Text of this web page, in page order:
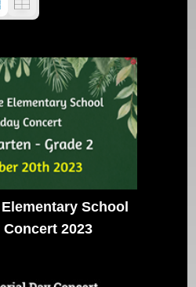
School
2023